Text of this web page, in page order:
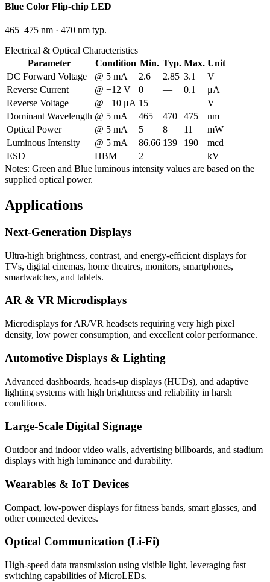
Blue Color Flip-chip LED
465–475 nm · 470 nm typ.
Electrical & Optical Characteristics
Parameter
Condition Min. Typ. Max. Unit
DC Forward Voltage
@ 5 mA 2.6 2.85 3.1
V
Reverse Current
@ −12 V 0 — 0.1
μA
Reverse Voltage
@ −10 μA 15 — —
V
Dominant Wavelength @ 5 mA 465 470 475
nm
Optical Power
@ 5 mA 5 8 11
mW
Luminous Intensity
@ 5 mA 86.66 139 190
mcd
ESD
HBM 2 — —
kV
Notes: Green and Blue luminous intensity values are based on the
supplied optical power.
Applications
Next-Generation Displays
Ultra-high brightness, contrast, and energy-efficient displays for
TVs, digital cinemas, home theatres, monitors, smartphones,
smartwatches, and tablets.
AR & VR Microdisplays
Microdisplays for AR/VR headsets requiring very high pixel
density, low power consumption, and excellent color performance.
Automotive Displays & Lighting
Advanced dashboards, heads-up displays (HUDs), and adaptive
lighting systems with high brightness and reliability in harsh
conditions.
Large-Scale Digital Signage
Outdoor and indoor video walls, advertising billboards, and stadium
displays with high luminance and durability.
Wearables & IoT Devices
Compact, low-power displays for fitness bands, smart glasses, and
other connected devices.
Optical Communication (Li-Fi)
High-speed data transmission using visible light, leveraging fast
switching capabilities of MicroLEDs.